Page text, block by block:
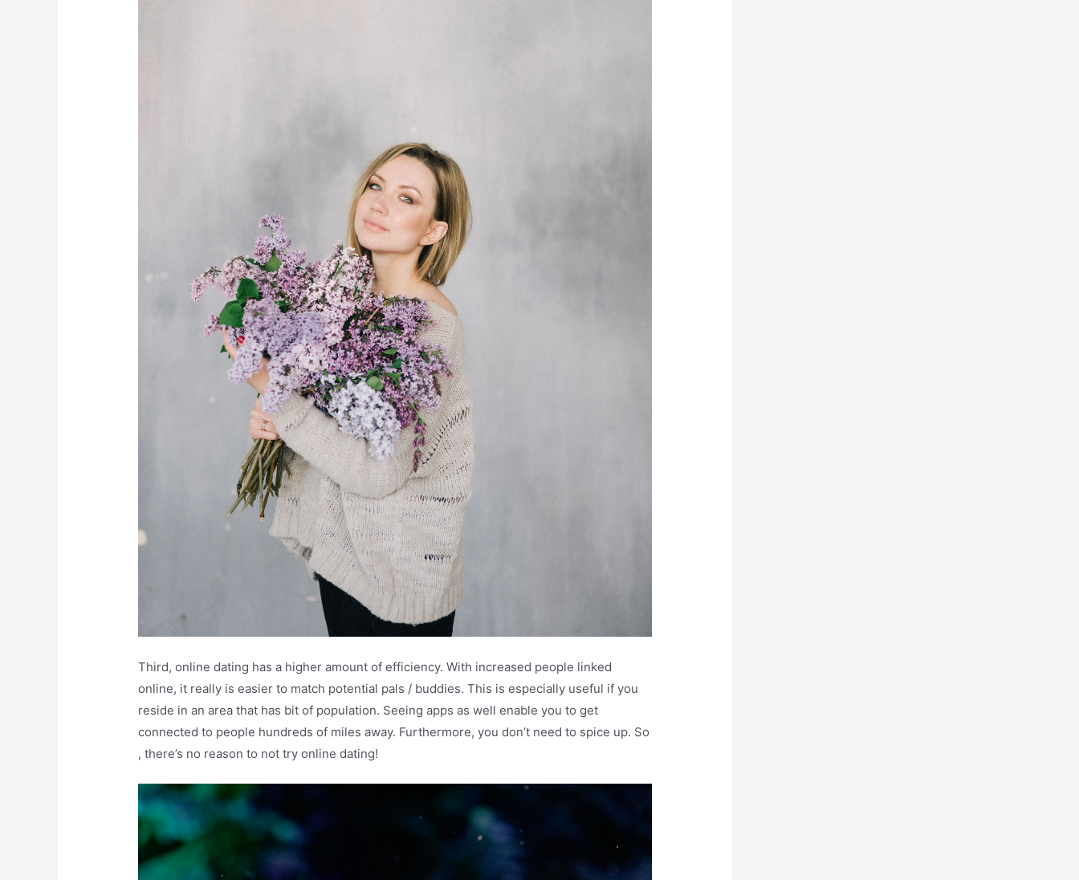
Third, online dating has a higher amount of efficiency. With increased people linked
online, it really is easier to match potential pals / buddies. This is especially useful if you
reside in an area that has bit of population. Seeing apps as well enable you to get
connected to people hundreds of miles away. Furthermore, you don’t need to spice up. So
, there’s no reason to not try online dating!